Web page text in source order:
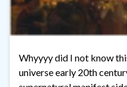
Whyyyy did I not know
universe early 20th